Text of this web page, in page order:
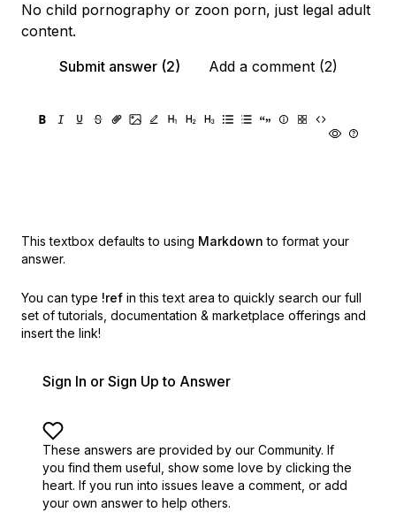
No child pornography or zoon porn, just legal adult
content.
Submit answer (2)
Add a comment (2)
This textbox defaults to using Markdown to format your
answer.
You can type !ref in this text area to quickly search our full
set of tutorials, documentation & marketplace offerings and
insert the link!
Sign In or Sign Up to Answer
These answers are provided by our Community. If
you find them useful, show some love by clicking the
heart. If you run into issues leave a comment, or add
your own answer to help others.